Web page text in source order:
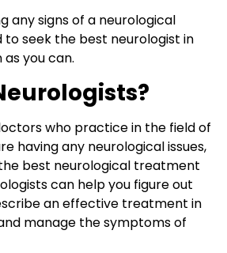
any signs of a neurological
to seek the best neurologist in
as you can.
who practice in the field of
having any neurological issues,
best neurological treatment
can help you figure out
an effective treatment in
manage the symptoms of